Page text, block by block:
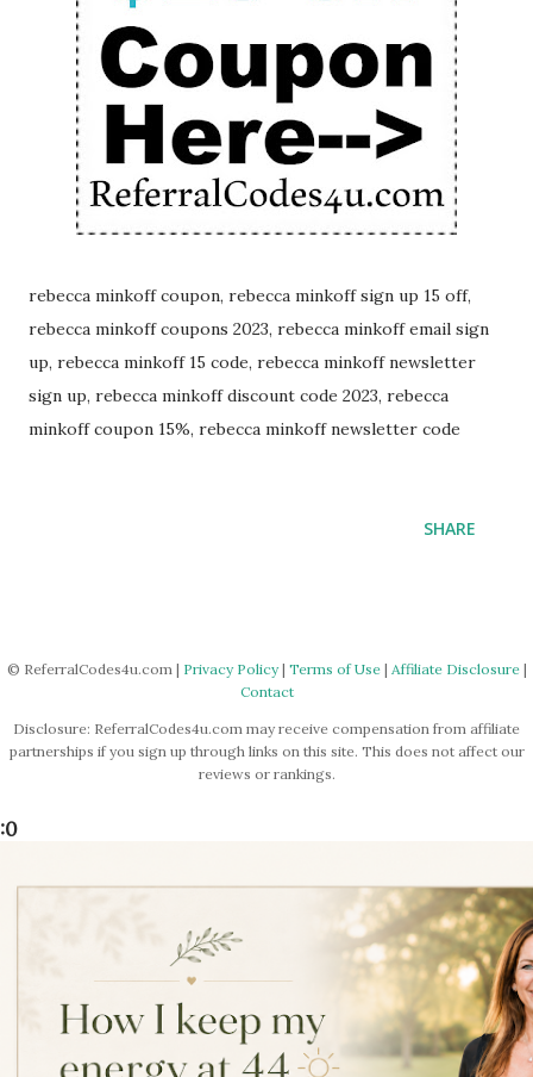
rebecca minkoff coupon, rebecca minkoff sign up 15 off,
rebecca minkoff coupons 2023, rebecca minkoff email sign
up, rebecca minkoff 15 code, rebecca minkoff newsletter
sign up, rebecca minkoff discount code 2023, rebecca
minkoff coupon 15%, rebecca minkoff newsletter code
SHARE
© ReferralCodes4u.com | Privacy Policy| Terms of Use| Affiliate Disclosure|
Contact
Disclosure: ReferralCodes4u.com may receive compensation from affiliate
partnerships if you sign up through links on this site. This does not affect our
reviews or rankings.
:0